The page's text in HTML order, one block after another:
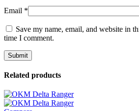
Email *
Save my name, email, and website in
time I comment.
Related products